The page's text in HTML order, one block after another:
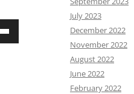
July 2023
December 2022
November 2022
August 2022
June 2022
February 2022